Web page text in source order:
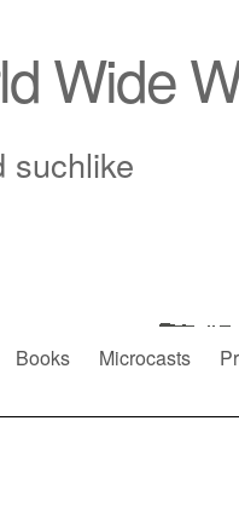
Wide
suchlike
Books Microcasts